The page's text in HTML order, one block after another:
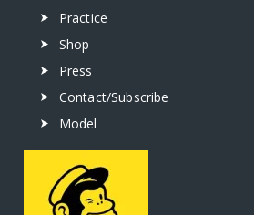
Practice
Shop
Press
Contact/Subscribe
Model